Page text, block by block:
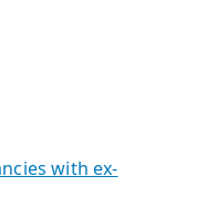
with ex-